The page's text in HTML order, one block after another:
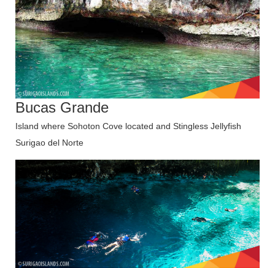
Bucas Grande
Island where Sohoton Cove located and Stingless Jellyfish
Surigao del Norte